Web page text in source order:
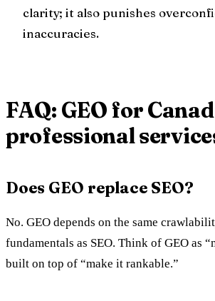
clarity; it also punishes
inaccuracies.
FAQ: GEO for
professional
Does GEO replace SEO?
No. GEO depends on the same
fundamentals as SEO. Think of GEO as
built on top of “make it rankable.”